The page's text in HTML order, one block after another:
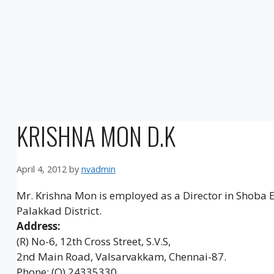
KRISHNA MON D.K
April 4, 2012 by nvadmin
Mr. Krishna Mon is employed as a Director in
Palakkad District.
Address:
(R) No-6, 12th Cross Street, S.V.S,
2nd Main Road, Valsarvakkam, Chennai-87.